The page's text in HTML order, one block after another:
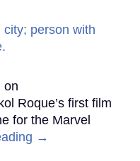
on
Roque’s first film
for the Marvel
→